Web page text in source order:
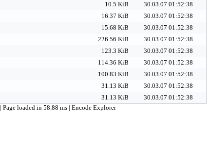
10.5 KiB
30.03.07 01:52:38
16.37 KiB
30.03.07 01:52:38
15.68 KiB
30.03.07 01:52:38
226.56 KiB
30.03.07 01:52:38
123.3 KiB
30.03.07 01:52:38
114.36 KiB
30.03.07 01:52:38
100.83 KiB
30.03.07 01:52:38
31.13 KiB
30.03.07 01:52:38
31.13 KiB
30.03.07 01:52:38
| Page loaded in 58.88 ms | Encode Explorer